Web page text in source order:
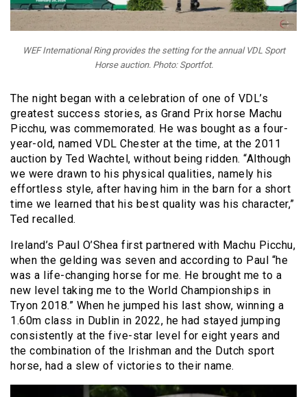
WEF International Ring provides the setting for the annual VDL Sport
Horse auction. Photo: Sportfot.
The night began with a celebration of one of VDL’s
greatest success stories, as Grand Prix horse Machu
Picchu, was commemorated. He was bought as a four-
year-old, named VDL Chester at the time, at the 2011
auction by Ted Wachtel, without being ridden. “Although
we were drawn to his physical qualities, namely his
effortless style, after having him in the barn for a short
time we learned that his best quality was his character,”
Ted recalled.
Ireland’s Paul O’Shea first partnered with Machu Picchu,
when the gelding was seven and according to Paul “he
was a life-changing horse for me. He brought me to a
new level taking me to the World Championships in
Tryon 2018.” When he jumped his last show, winning a
1.60m class in Dublin in 2022, he had stayed jumping
consistently at the five-star level for eight years and
the combination of the Irishman and the Dutch sport
horse, had a slew of victories to their name.